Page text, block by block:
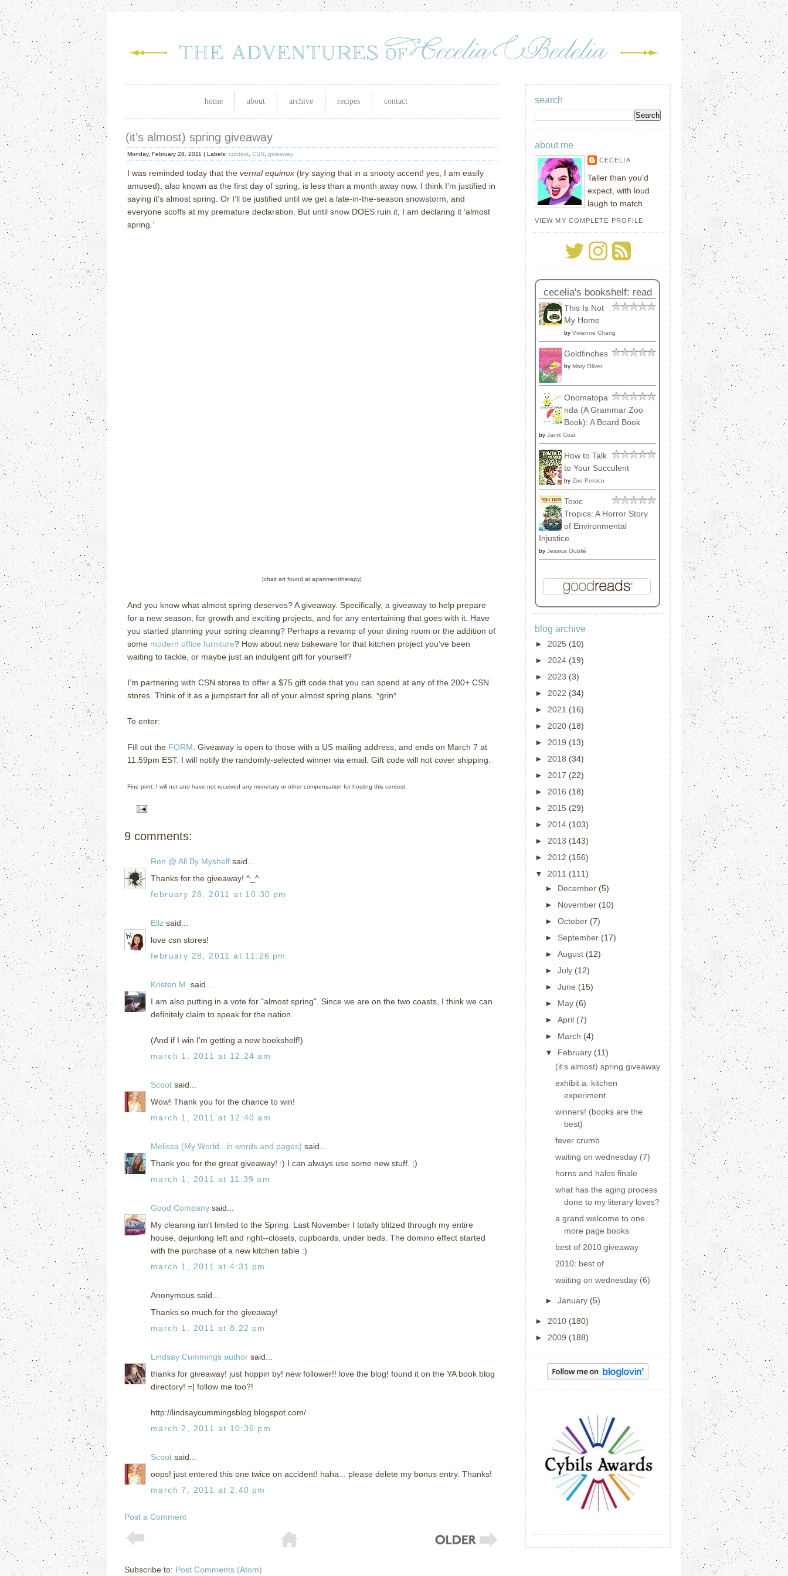
home about archive recipes contact
(it’s almost) spring giveaway
Monday, February 28, 2011 | Labels: contest CSN giveaway
I was reminded today that the vernal equinox (try saying that in a snooty accent! yes, I am easily
amused), also known as the first day of spring, is less than a month away now. I think I’m justified in
saying it’s almost spring. Or I’ll be justified until we get a late-in-the-season snowstorm, and
everyone scoffs at my premature declaration.
But until snow DOES ruin it, I am declaring it ‘almost
spring.’
[chair art found at apartmenttherapy]
And you know what almost spring deserves?A giveaway. Specifically, a giveaway to help prepare
for a new season, for growth and exciting projects, and for any entertaining that goes with it. Have
you started planning your spring cleaning? Perhaps a revamp of your dining room or the addition of
some modern office furniture? How about new bakeware for that kitchen project you’ve been
waiting to tackle, or maybe just an indulgent gift for yourself?
I’m partnering with CSN stores to offer a $75 gift code that you can spend at any of the 200+ CSN
stores. Think of it as a jumpstart for all of your almost spring plans. *grin*
To enter:
Fill out the FORM . Giveaway is open to those with a US mailing address, and ends on March 7 at
11:59pm EST. I will notify the randomly-selected winner via email. Gift code will not cover shipping.
Fine print: I will not and have not received any monetary or other compensation for hosting this contest.
9 comments:
Ren @ All By Myshelf said...
Thanks for the giveaway! ^_^
february 28, 2011 at 10:30 pm
Ellz said...
love csn stores!
february 28, 2011 at 11:26 pm
Kristen M. said...
I am also putting in a vote for "almost spring". Since we are on the two coasts, I think we can
definitely claim to speak for the nation.
(And if I win I'm getting a new bookshelf!)
march 1, 2011 at 12:24 am
Scoot said...
Wow! Thank you for the chance to win!
march 1, 2011 at 12:40 am
Melissa (My World...in words and pages) said...
Thank you for the great giveaway! :) I can always use some new stuff. ;)
march 1, 2011 at 11:39 am
Good Company said...
My cleaning isn't limited to the Spring. Last November I totally blitzed through my entire
house, dejunking left and right--closets, cupboards, under beds. The domino effect started
with the purchase of a new kitchen table :)
march 1, 2011 at 4:31 pm
Anonymous said...
Thanks so much for the giveaway!
march 1, 2011 at 8:22 pm
Lindsay Cummings author said...
thanks for giveaway! just hoppin by! new follower!! love the blog! found it on the YA book blog
directory! =] follow me too?!
http://lindsaycummingsblog.blogspot.com/
march 2, 2011 at 10:36 pm
Scoot said...
oops! just entered this one twice on accident! haha... please delete my bonus entry. Thanks!
march 7, 2011 at 2:40 pm
Post a Comment
Subscribe to: Post Comments (Atom)
search
about me
CECELIA
Taller than you'd
expect, with loud
laugh to match.
VIEW MY COMPLETE PROFILE
cecelia's bookshelf: read
This Is Not
My Home
by Vivienne Chang
Goldfinches
by Mary Oliver
Onomatopa
nda (A Grammar Zoo
Book): A Board Book
by Janik Coat
How to Talk
to Your Succulent
by Zoe Persico
Toxic
Tropics: A Horror Story
of Environmental
Injustice
by Jessica Oublié
blog archive
► 2025 (10)
► 2024 (19)
► 2023 (3)
► 2022 (34)
► 2021 (16)
► 2020 (18)
► 2019 (13)
► 2018 (34)
► 2017 (22)
► 2016 (18)
► 2015 (29)
► 2014 (103)
► 2013 (143)
► 2012 (156)
▼ 2011 (111)
► December (5)
► November (10)
► October (7)
► September (17)
► August (12)
► July (12)
► June (15)
► May (6)
► April (7)
► March (4)
▼ February (11)
(it’s almost) spring giveaway
exhibit a: kitchen
experiment
winners! (books are the
best)
fever crumb
waiting on wednesday (7)
horns and halos finale
what has the aging process
done to my literary loves?
a grand welcome to one
more page books
best of 2010 giveaway
2010: best of
waiting on wednesday (6)
► January (5)
► 2010 (180)
► 2009 (188)